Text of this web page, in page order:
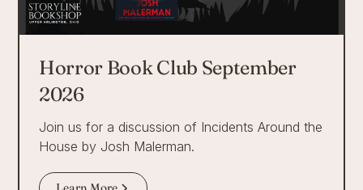
Horror Book Club September
2026
Join us for a discussion of Incidents Around the
House by Josh Malerman.